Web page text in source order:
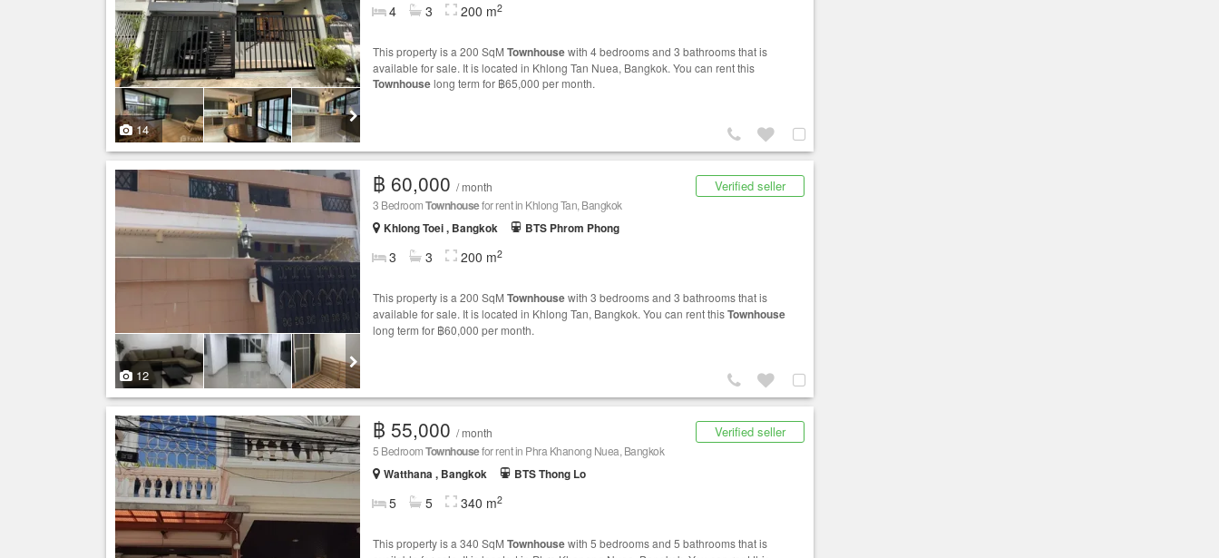
14
4 3 200 m2
This property is a 200 SqM Townhousewith 4 bedrooms and 3 bathrooms that is
available for sale. It is located in Khlong Tan Nuea, Bangkok. You can rent this
Townhouselong term for ฿65,000 per month.
12
Verified seller
฿ 60,000 / month
3 BedroomTownhousefor rent in Khlong Tan, Bangkok
Khlong Toei , Bangkok
BTS Phrom Phong
3 3 200 m2
This property is a 200 SqM Townhousewith 3 bedrooms and 3 bathrooms that is
available for sale. It is located in Khlong Tan, Bangkok. You can rent thisTownhouse
long term for ฿60,000 per month.
Verified seller
฿ 55,000 / month
5 BedroomTownhousefor rent in Phra Khanong Nuea, Bangkok
Watthana , Bangkok
BTS Thong Lo
5 5 340 m2
This property is a 340 SqM Townhousewith 5 bedrooms and 5 bathrooms that is